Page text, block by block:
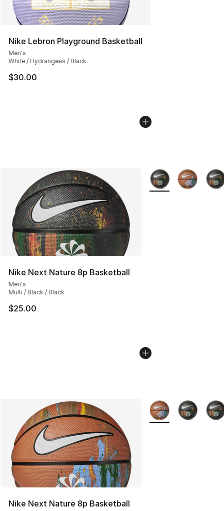
Nike Lebron Playground Basketball
Men's
White / Hydrangeas / Black
$30.00
Nike Next Nature 8p Basketball
Men's
Multi / Black / Black
$25.00
More Colors
Nike Next Nature 8p Basketball
More Colors